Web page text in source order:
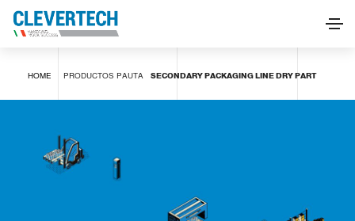
HOME PRODUCTOS PAUTA SECONDARY PACKAGING LINE DRY PART